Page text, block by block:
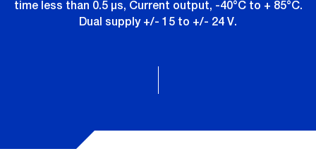
time less than 0.5 µs, Current output, -40°C to + 85°C.
Dual supply +/- 15 to +/- 24 V.